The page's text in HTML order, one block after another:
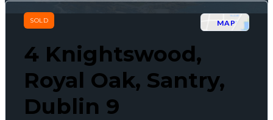
SOLD
4 Knightswood,
Royal Oak, Santry,
Dublin 9
MAP